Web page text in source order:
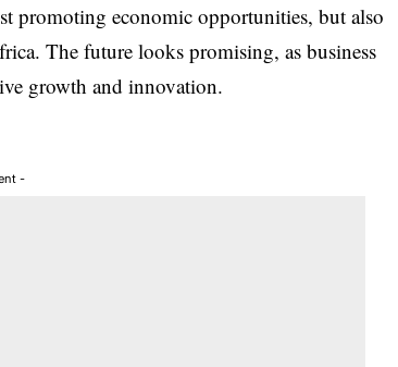
promoting economic opportunities, but also
The future looks promising, as business
growth and innovation.
-